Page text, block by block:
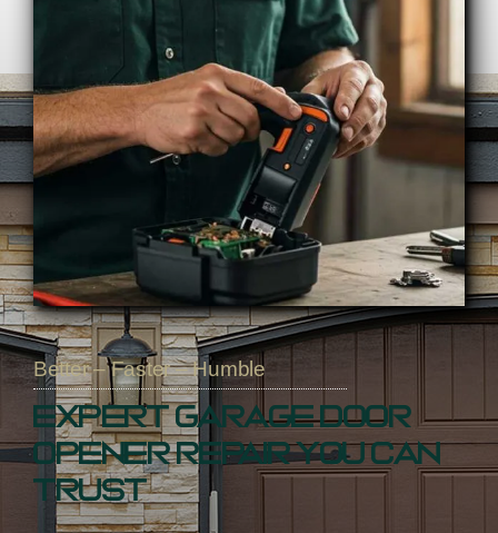
Better – Faster – Humble
Expert Garage Door
Opener Repair You Can
Trust